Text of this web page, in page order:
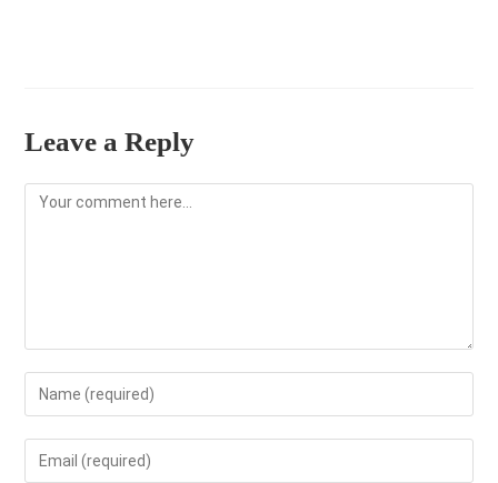
Leave a Reply
Comment
Enter
your
name
Enter
your